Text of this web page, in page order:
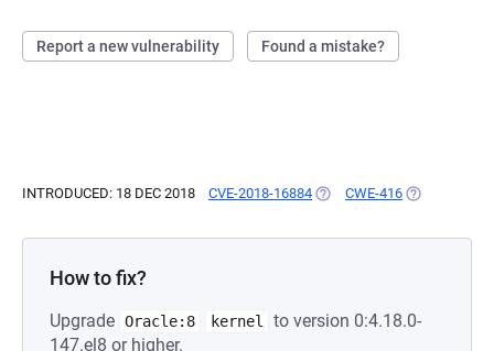
Report a new vulnerability Found a mistake?
INTRODUCED: 18 DEC 2018 CVE-2018-16884 (OPENS IN A NEW TAB)
CWE-416 (OPENS IN A
How to fix?
Upgrade Oracle:8 kernel
to version 0:4.18.0-
147.el8 or higher.